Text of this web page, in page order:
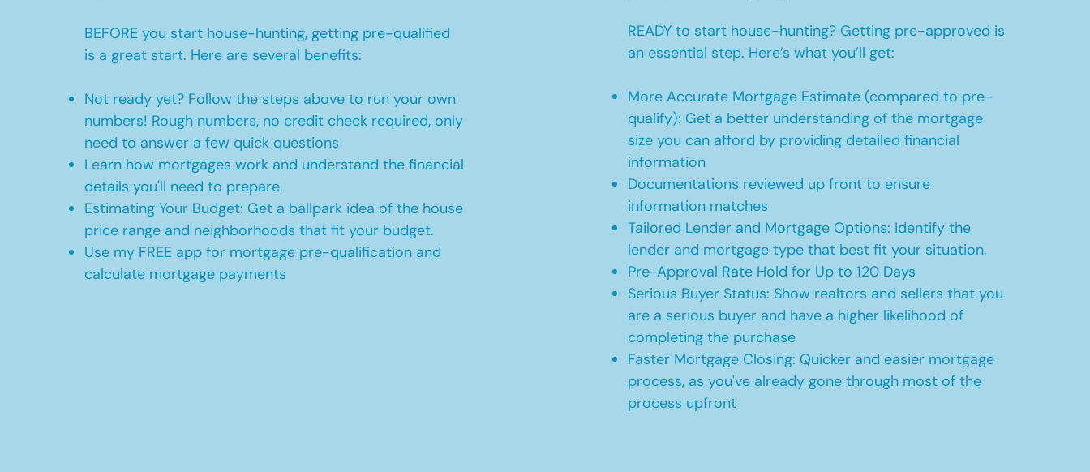
BEFORE you start house-hunting, getting pre-qualified
is a great start. Here are several benefits:
Not ready yet? Follow the steps above to run your own
numbers! Rough numbers, no credit check required, only
need to answer a few quick questions
Learn how mortgages work and understand the financial
details you'll need to prepare.
Estimating Your Budget: Get a ballpark idea of the house
price range and neighborhoods that fit your budget.
Use my FREE app for mortgage pre-qualification and
calculate mortgage payments
READY to start house-hunting? Getting pre-approved is
an essential step. Here’s what you’ll get:
More Accurate Mortgage Estimate (compared to pre-
qualify): Get a better understanding of the mortgage
size you can afford by providing detailed financial
information
Documentations reviewed up front to ensure
information matches
Tailored Lender and Mortgage Options: Identify the
lender and mortgage type that best fit your situation.
Pre-Approval Rate Hold for Up to 120 Days
Serious Buyer Status: Show realtors and sellers that you
are a serious buyer and have a higher likelihood of
completing the purchase
Faster Mortgage Closing: Quicker and easier mortgage
process, as you've already gone through most of the
process upfront